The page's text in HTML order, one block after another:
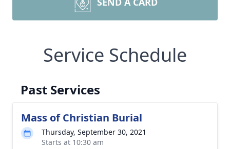
Service Schedule
Past Services
Mass of Christian Burial
Thursday, September 30, 2021
Starts at 10:30 am